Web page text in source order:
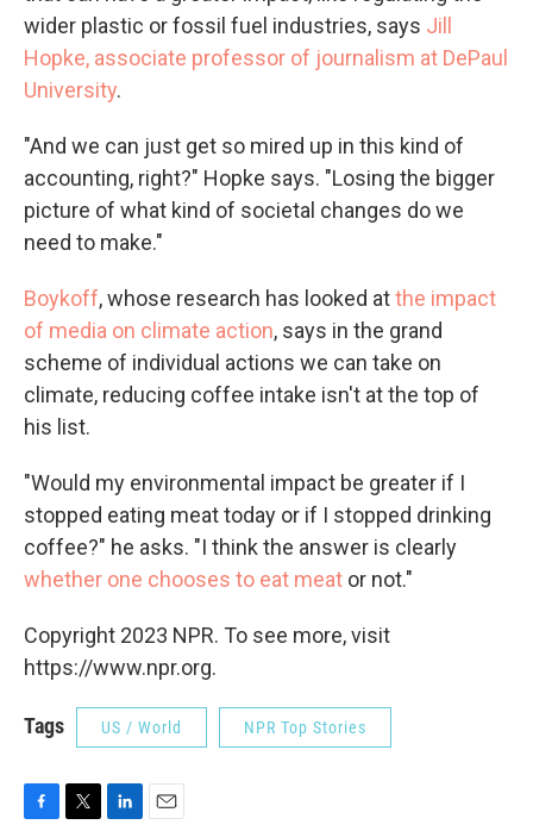
wider plastic or fossil fuel industries, says Jill
Hopke, associate professor of journalism at DePaul
University.
"And we can just get so mired up in this kind of
accounting, right?" Hopke says. "Losing the bigger
picture of what kind of societal changes do we
need to make."
Boykoff, whose research has looked atthe impact
of media on climate action, says in the grand
scheme of individual actions we can take on
climate, reducing coffee intake isn't at the top of
his list.
"Would my environmental impact be greater if I
stopped eating meat today or if I stopped drinking
coffee?" he asks. "I think the answer is clearly
whether one chooses to eat meat or not."
Copyright 2023 NPR. To see more, visit
https://www.npr.org.
Tags US / World NPR Top Stories